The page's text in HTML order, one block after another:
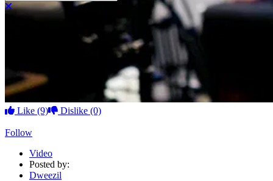
Close search
Like (9) Dislike (0)
Follow
Video
Posted by:
Dweezil